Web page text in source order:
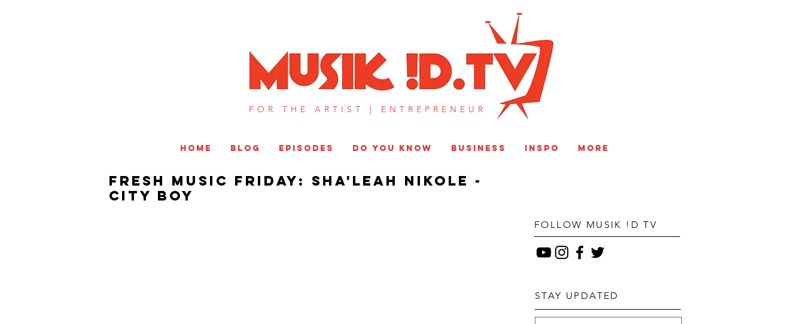
MUSIK !D TV
FOR THE ARTIST | ENTREPRENEUR​
Fresh Music Friday: Sha'leah Nikole -
City Boy
FOLLOW MUSIK !D TV
STAY UPDATED
HOME BLOG EPISODES DO YOU KNOW BUSINESS INSPO More